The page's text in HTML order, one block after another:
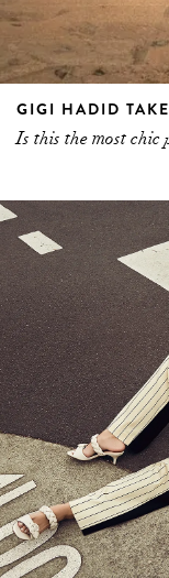
GIGI HADID
Is this the most chic